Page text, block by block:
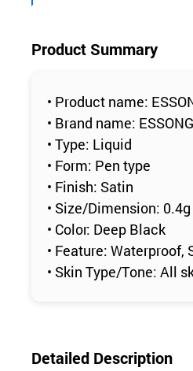
Product Summary
• Product name:
• Brand name: ESSONG
• Type: Liquid
• Form: Pen type
• Finish: Satin
• Size/Dimension:
• Color: Deep Black
• Feature:
• Skin Type/Tone: All
Detailed Description